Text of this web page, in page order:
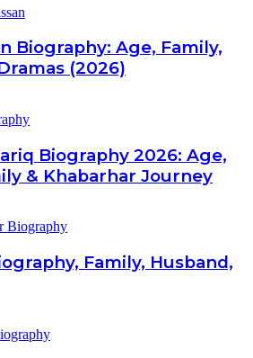
Biography: Age, Family,
(2026)
Biography 2026: Age,
& Khabarhar Journey
Family, Husband,